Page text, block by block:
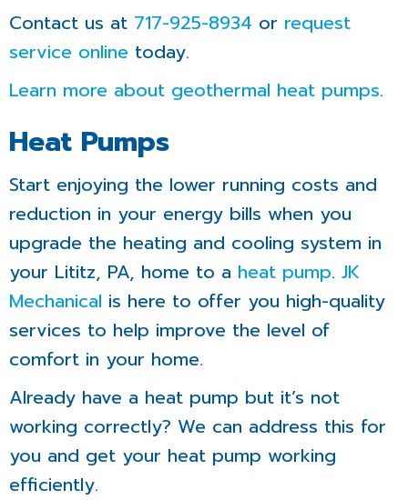
Contact us at 717-925-8934 or request
service online today.
Learn more about geothermal heat pumps.
Heat Pumps
Start enjoying the lower running costs and
reduction in your energy bills when you
upgrade the heating and cooling system in
your Lititz, PA, home to a heat pump. JK
Mechanical is here to offer you high-quality
services to help improve the level of
comfort in your home.
Already have a heat pump but it’s not
working correctly? We can address this for
you and get your heat pump working
efficiently.